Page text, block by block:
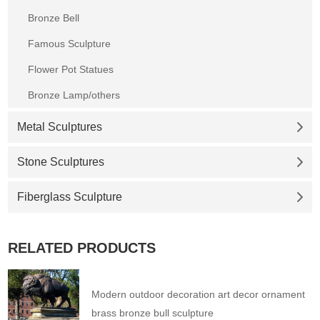
Bronze Bell
Famous Sculpture
Flower Pot Statues
Bronze Lamp/others
Metal Sculptures
Stone Sculptures
Fiberglass Sculpture
RELATED PRODUCTS
Modern outdoor decoration art decor ornament
brass bronze bull sculpture